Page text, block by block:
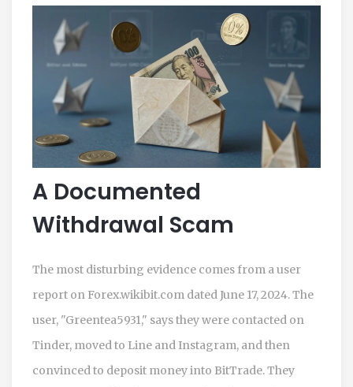
A Documented
Withdrawal Scam
The most disturbing evidence comes from a user
report on Forex.wikibit.com dated June 17, 2024. The
user, "Greentea5931," says they were contacted on
Tinder, moved to Line and Instagram, and then
convinced to deposit money into BitTrade. They